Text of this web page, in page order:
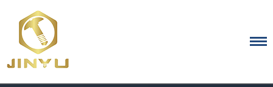
content